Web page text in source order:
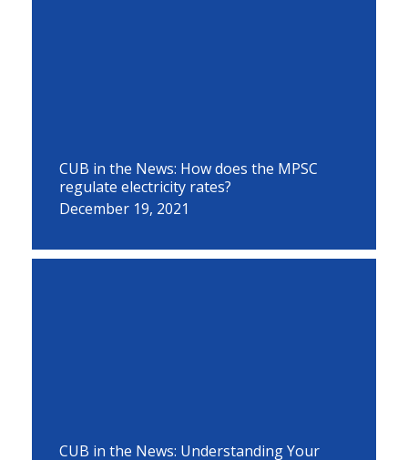
CUB in the News: How does the MPSC
regulate electricity rates?
December 19, 2021
CUB in the News: Understanding Your